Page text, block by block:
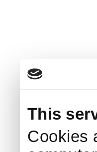
This
Cookies